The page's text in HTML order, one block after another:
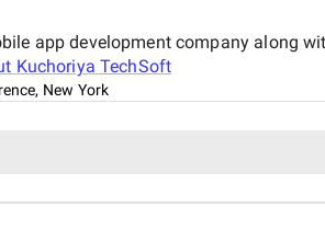
app development company along
Kuchoriya TechSoft
New York